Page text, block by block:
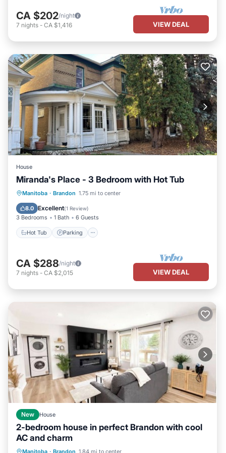
CA $202/night
7 nights - CA $1,416 VIEW DEAL
House
Miranda's Place - 3 Bedroom with Hot Tub
Manitoba · Brandon 1.75 mi to center
8.0 Excellent(1 Review)
3 Bedrooms 1 Bath 6 Guests
Hot Tub Parking
Hot Tub Parking
Internet
CA $288/night
7 nights - CA $2,015 VIEW DEAL
New House
2-bedroom house in perfect Brandon with cool
AC and charm
Manitoba · Brandon 1.84 mi to center
Air Conditioner